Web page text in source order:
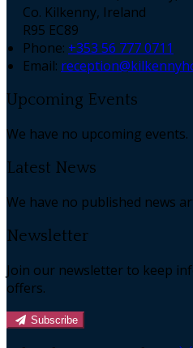
Co. Kilkenny, Ireland
R95 EC89
Phone: +353 56 777 0711
Email:
Upcoming Events
We have no upcoming events.
Latest News
We have no published news
Newsletter
Join our newsletter to keep
offers.
Subscribe